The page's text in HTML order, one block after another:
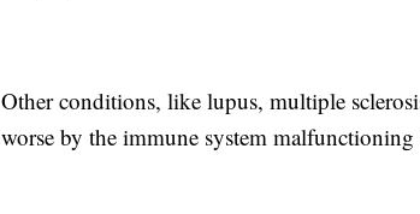
Other conditions, like lupus, multiple
worse by the immune system